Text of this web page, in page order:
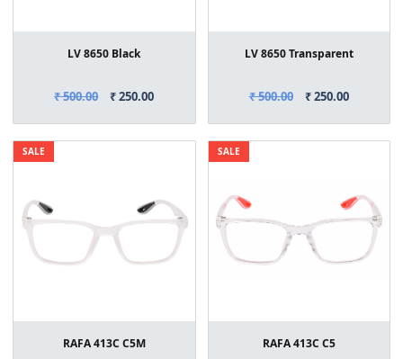
LV 8650 Black
₹ 500.00 ₹ 250.00
LV 8650 Transparent
₹ 500.00 ₹ 250.00
SALE
RAFA 413C C5M
SALE
RAFA 413C C5